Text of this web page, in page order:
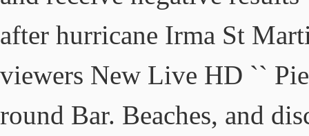
after hurricane Irma St
viewers New Live HD ``
round Bar. Beaches, and